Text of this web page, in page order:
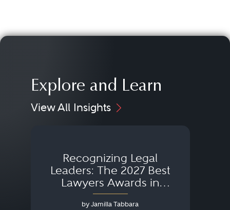
Explore and Learn
View All Insights
Recognizing Legal
Leaders: The 2027 Best
Lawyers Awards in
Australia, Japan and
Singapore
by Jamilla Tabbara